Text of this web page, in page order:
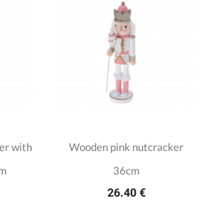
with
Wooden pink nutcracker
36cm
26.40 €